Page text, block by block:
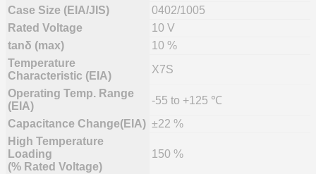
Case Size (EIA/JIS)
0402/1005
Rated Voltage
10 V
tanδ (max)
10 %
Temperature
Characteristic (EIA)
X7S
Operating Temp. Range
(EIA)
-55 to +125 ℃
Capacitance Change(EIA) ±22 %
High Temperature
Loading
(% Rated Voltage)
150 %